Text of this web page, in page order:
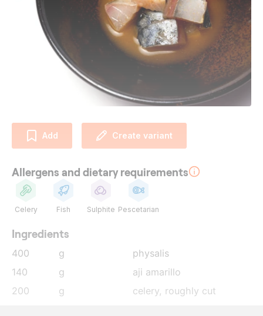
Add Create variant
Allergens and dietary requirements
Celery Fish Sulphite Pescetarian
Ingredients
400 g
physalis
140
g
aji amarillo
200
g celery , roughly cut